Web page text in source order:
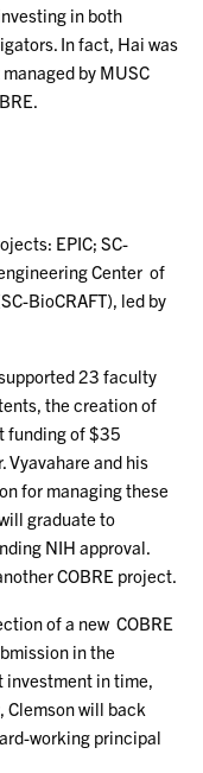
in both
In fact, Hai was
by MUSC
EPIC; SC-
Center of
BioCRAFT), led by
23 faculty
the creation of
funding of $35
Vyavahare and his
for managing these
graduate to
NIH approval.
COBRE project.
of a new COBRE
in the
investment in time,
Clemson will back
working principal